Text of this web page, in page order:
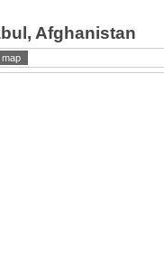
Afghanistan